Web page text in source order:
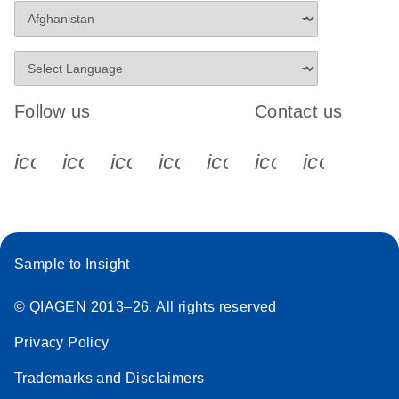
Follow us
icon_0340_cc_gen_x-s
icon_0066_linkedin-s
icon_0064_facebook-s
icon_0065_instagram-s
Contact us
Sample to Insight
© QIAGEN 2013–26. All rights reserved
Privacy Policy
Trademarks and Disclaimers